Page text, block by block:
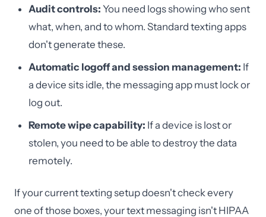
Audit controls: You need logs showing who sent
what, when, and to whom. Standard texting apps
don't generate these.
Automatic logoff and session management: If
a device sits idle, the messaging app must lock or
log out.
Remote wipe capability: If a device is lost or
stolen, you need to be able to destroy the data
remotely.
If your current texting setup doesn't check every
one of those boxes, your text messaging isn't HIPAA